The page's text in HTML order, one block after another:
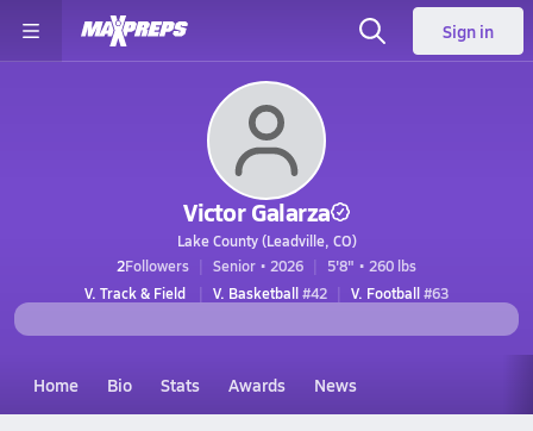
Sign in
Victor Galarza
Lake County (Leadville, CO)
2Followers Senior • 2026
5'8" • 260 lbs
V. Track & Field
V. Basketball#42 V. Football#63
Home Bio Stats Awards News